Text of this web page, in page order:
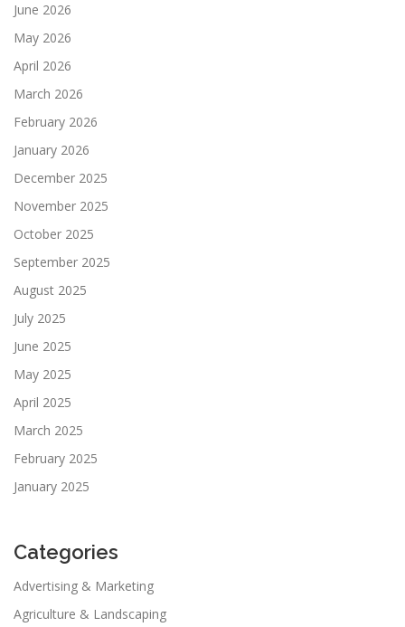
June 2026
May 2026
April 2026
March 2026
February 2026
January 2026
December 2025
November 2025
October 2025
September 2025
August 2025
July 2025
June 2025
May 2025
April 2025
March 2025
February 2025
January 2025
Categories
Advertising & Marketing
Agriculture & Landscaping